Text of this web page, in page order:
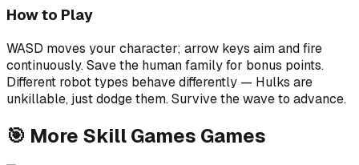
How to Play
WASD moves your character; arrow keys aim and fire
continuously. Save the human family for bonus points.
Different robot types behave differently — Hulks are
unkillable, just dodge them. Survive the wave to advance.
🎯 More Skill Games Games